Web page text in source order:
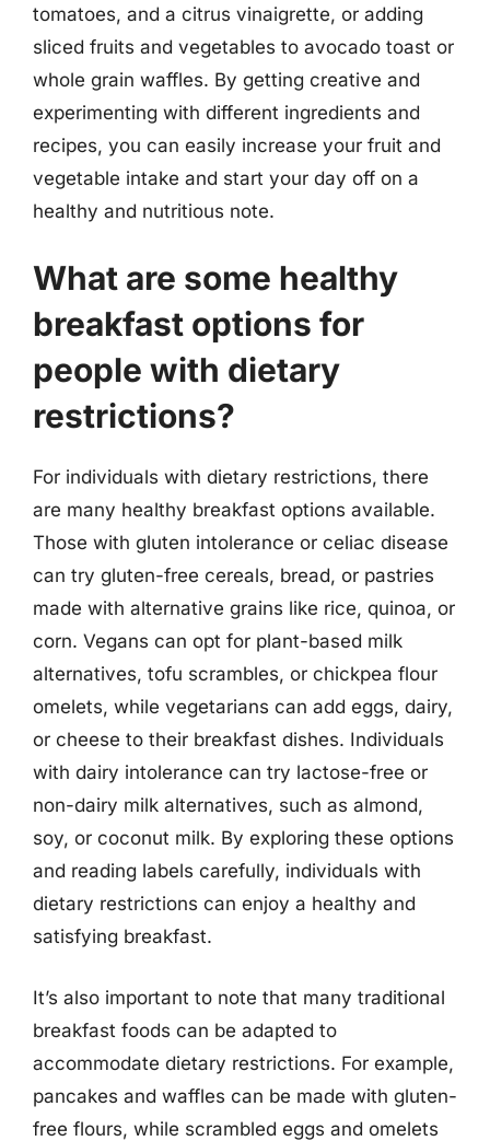
tomatoes, and a citrus vinaigrette, or adding
sliced fruits and vegetables to avocado toast or
whole grain waffles. By getting creative and
experimenting with different ingredients and
recipes, you can easily increase your fruit and
vegetable intake and start your day off on a
healthy and nutritious note.
What are some healthy
breakfast options for
people with dietary
restrictions?
For individuals with dietary restrictions, there
are many healthy breakfast options available.
Those with gluten intolerance or celiac disease
can try gluten-free cereals, bread, or pastries
made with alternative grains like rice, quinoa, or
corn. Vegans can opt for plant-based milk
alternatives, tofu scrambles, or chickpea flour
omelets, while vegetarians can add eggs, dairy,
or cheese to their breakfast dishes. Individuals
with dairy intolerance can try lactose-free or
non-dairy milk alternatives, such as almond,
soy, or coconut milk. By exploring these options
and reading labels carefully, individuals with
dietary restrictions can enjoy a healthy and
satisfying breakfast.
It’s also important to note that many traditional
breakfast foods can be adapted to
accommodate dietary restrictions. For example,
pancakes and waffles can be made with gluten-
free flours, while scrambled eggs and omelets